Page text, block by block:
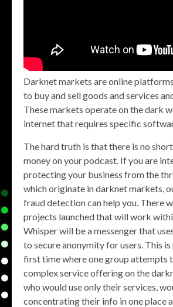
Darknet markets are online
to buy and sell goods and services
These markets operate on the dark
internet that requires specific
The hard truth is that there is no
money on your podcast. If you are
protecting your business from the
which originate in darknet markets,
fraud detection can help you. There
projects launched that will work
Whisper will be a messenger that
to secure anonymity for users. This
first time where one group attempts
complex service offering on the
who would use only their services,
concentrating their info in one place